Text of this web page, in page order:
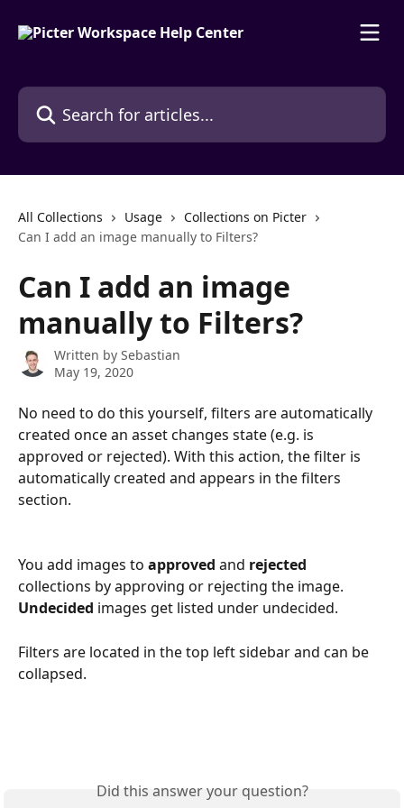
Search for articles...
All Collections Usage
Collections on Picter
Can I add an image manually to Filters?
Can I add an image
manually to Filters?
Written by Sebastian
May 19, 2020
No need to do this yourself, filters are automatically
created once an asset changes state (e.g. is
approved or rejected). With this action, the filter is
automatically created and appears in the filters
section.
You add images to approved and rejected
collections by approving or rejecting the image.
Undecided images get listed under undecided.
Filters are located in the top left sidebar and can be
collapsed.
Did this answer your question?